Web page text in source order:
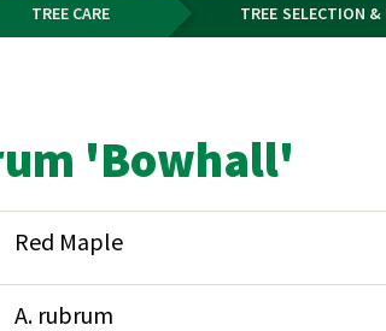
TREE CARE TREE SELECTION
'Bowhall'
Red Maple
A. rubrum